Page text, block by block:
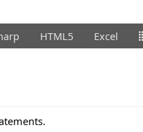
HTML5 Excel